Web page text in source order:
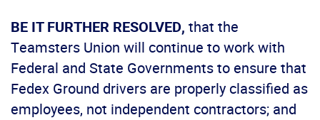
BE IT FURTHER RESOLVED, that the
Teamsters Union will continue to work with
Federal and State Governments to ensure that
Fedex Ground drivers are properly classified as
employees, not independent contractors; and